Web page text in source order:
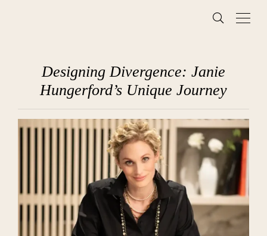
Designing Divergence: Janie
Hungerford’s Unique Journey